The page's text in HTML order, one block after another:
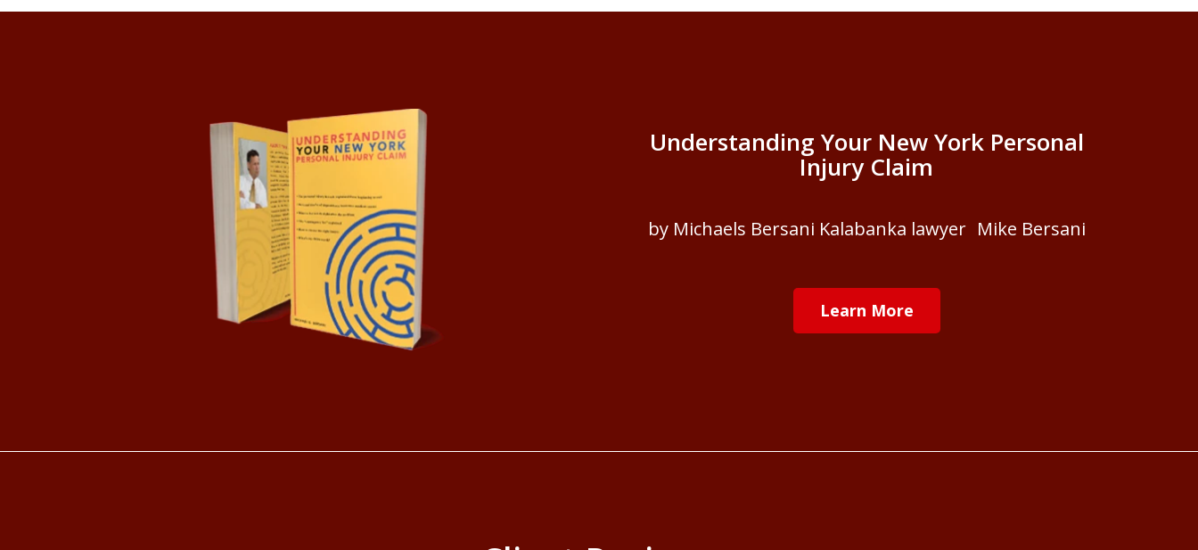
Understanding Your New York Personal
Injury Claim
by Michaels Bersani Kalabanka lawyer Mike Bersani
Learn More